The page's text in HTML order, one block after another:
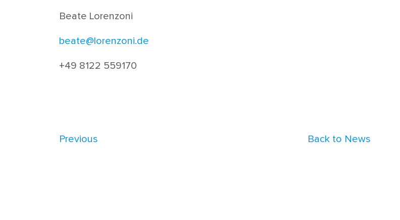
Beate Lorenzoni
beate@lorenzoni.de
+49 8122 559170
Previous Back to News